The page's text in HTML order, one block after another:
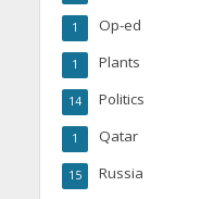
Op-ed
1
Plants
1
Politics
14
Qatar
1
Russia
15